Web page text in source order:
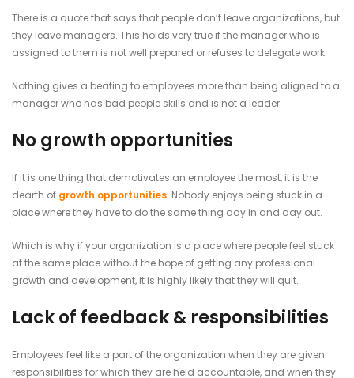
There is a quote that says that people don’t leave organizations, but
they leave managers. This holds very true if the manager who is
assigned to them is not well prepared or refuses to delegate work.
Nothing gives a beating to employees more than being aligned to a
manager who has bad people skills and is not a leader.
No growth opportunities
If it is one thing that demotivates an employee the most, it is the
dearth of growth opportunities. Nobody enjoys being stuck in a
place where they have to do the same thing day in and day out.
Which is why if your organization is a place where people feel stuck
at the same place without the hope of getting any professional
growth and development, it is highly likely that they will quit.
Lack of feedback & responsibilities
Employees feel like a part of the organization when they are given
responsibilities for which they are held accountable, and when they